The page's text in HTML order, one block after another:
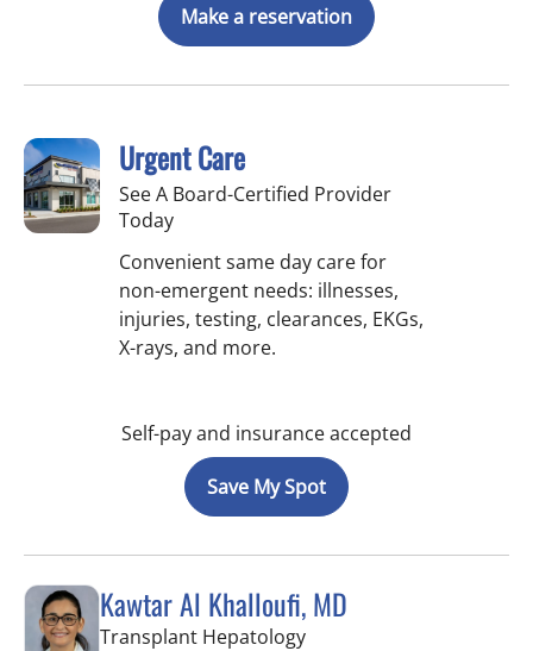
Make a reservation
Urgent Care
See A Board-Certified Provider
Today
Convenient same day care for
non-emergent needs: illnesses,
injuries, testing, clearances, EKGs,
X-rays, and more.
Self-pay and insurance accepted
Save My Spot
Kawtar Al Khalloufi, MD
Transplant Hepatologyin Tampa, FL